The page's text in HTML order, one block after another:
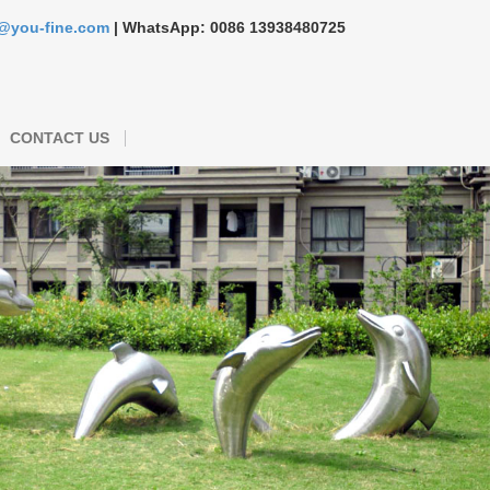
fine.com | WhatsApp: 0086 13938480725
CONTACT US